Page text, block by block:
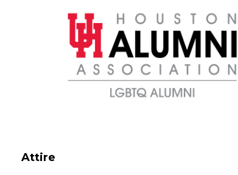
Attire